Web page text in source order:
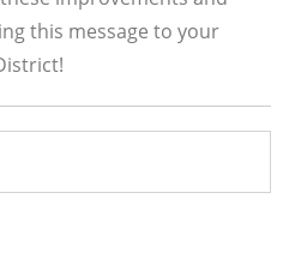
this message to your